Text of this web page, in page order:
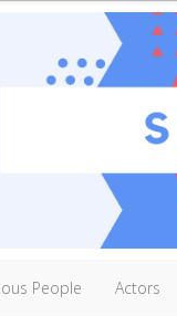
People Actors